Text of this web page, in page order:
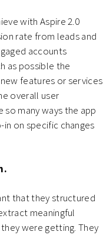
with Aspire 2.0
rate from leads and
accounts
as possible the
features or services
overall user
many ways the app
on specific changes
that they structured
meaningful
were getting. They